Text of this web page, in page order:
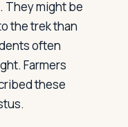
They might be
the trek than
often
Farmers
these
.